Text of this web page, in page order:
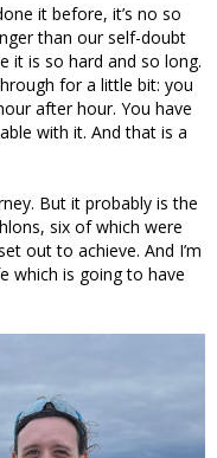
it before, it’s no so
than our self-doubt
it is so hard and so long.
for a little bit: you
after hour. You have
with it. And that is a
But it probably is the
six of which were
out to achieve. And I’m
which is going to have